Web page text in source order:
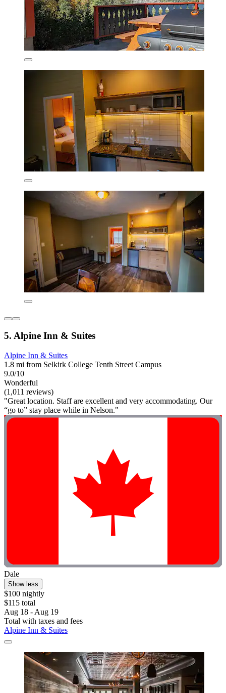
5. Alpine Inn & Suites
Alpine Inn & Suites
1.8 mi from Selkirk College Tenth Street Campus
9.0/10
Wonderful
(1,011 reviews)
"Great location. Staff are excellent and very accommodating. Our
“go to” stay place while in Nelson."
Dale
Show less
$100 nightly
$115 total
Aug 18 - Aug 19
Total with taxes and fees
Alpine Inn & Suites